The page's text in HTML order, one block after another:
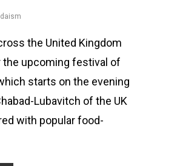
the United Kingdom
the upcoming festival of
starts on the evening
Lubavitch of the UK
with popular food-